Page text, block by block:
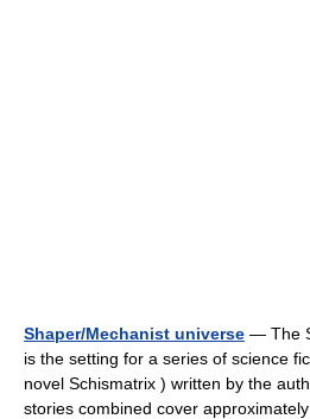
Shaper/Mechanist universe — The
is the setting for a series of science
novel Schismatrix ) written by the
stories combined cover